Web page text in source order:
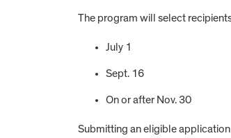
The program will select
July 1
Sept. 16
On or after Nov. 30
Submitting an eligible